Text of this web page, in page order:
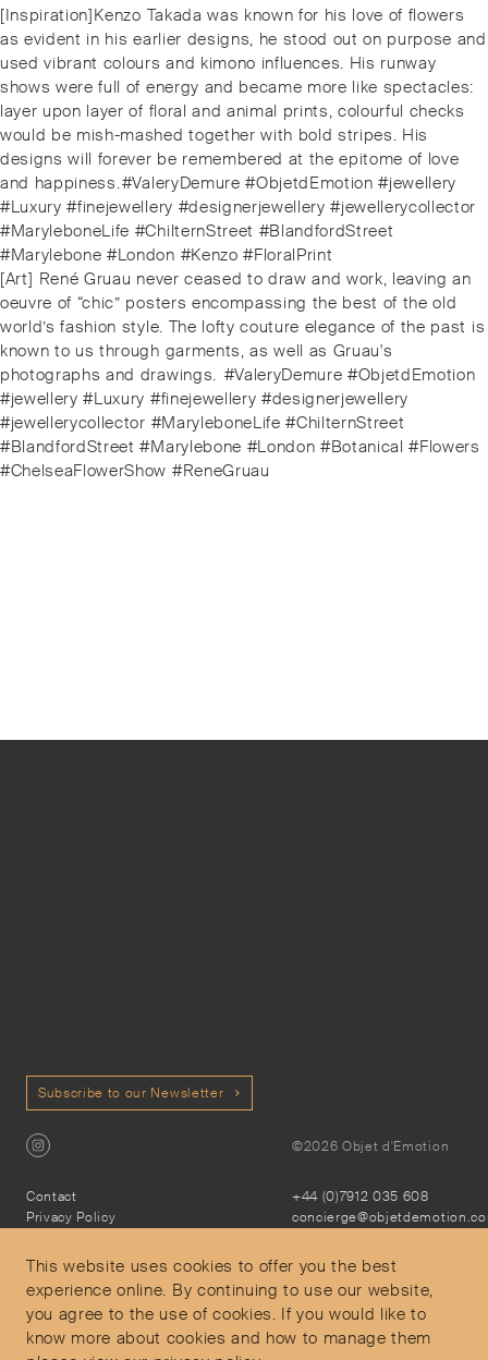
This website uses cookies to offer you the best
experience online. By continuing to use our website,
you agree to the use of cookies. If you would like to
know more about cookies and how to manage them
Post
navigation
Previous
post:
[Inspiration]⁠Kenzo Takada was known for his love of flowers
as evident in his earlier designs, he stood out on purpose and
used vibrant colours and kimono influences. His runway
shows were full of energy and became more like spectacles:
layer upon layer of floral and animal prints, colourful checks
would be mish-mashed together with bold stripes. His
designs will forever be remembered at the epitome of love
and happiness.⁠⁠#ValeryDemure #ObjetdEmotion #jewellery
#Luxury #finejewellery #designerjewellery #jewellerycollector
#MaryleboneLife #ChilternStreet #BlandfordStreet
#Marylebone #London #Kenzo #FloralPrint
Next
post:
[Art] ⁠René Gruau never ceased to draw and work, leaving an
oeuvre of “chic” posters encompassing the best of the old
world’s fashion style. The lofty couture elegance of the past is
known to us through garments, as well as Gruau's
photographs and drawings. ⁠⁠⁠#ValeryDemure #ObjetdEmotion
#jewellery #Luxury #finejewellery #designerjewellery
#jewellerycollector #MaryleboneLife #ChilternStreet
#BlandfordStreet #Marylebone #London #Botanical #Flowers
#ChelseaFlowerShow #ReneGruau
Subscribe to our Newsletter
©2026 Objet d'Emotion
Contact
Privacy Policy
Delivery and Returns
+44 (0)7912 035 608
9:30am to 6pm – UTC